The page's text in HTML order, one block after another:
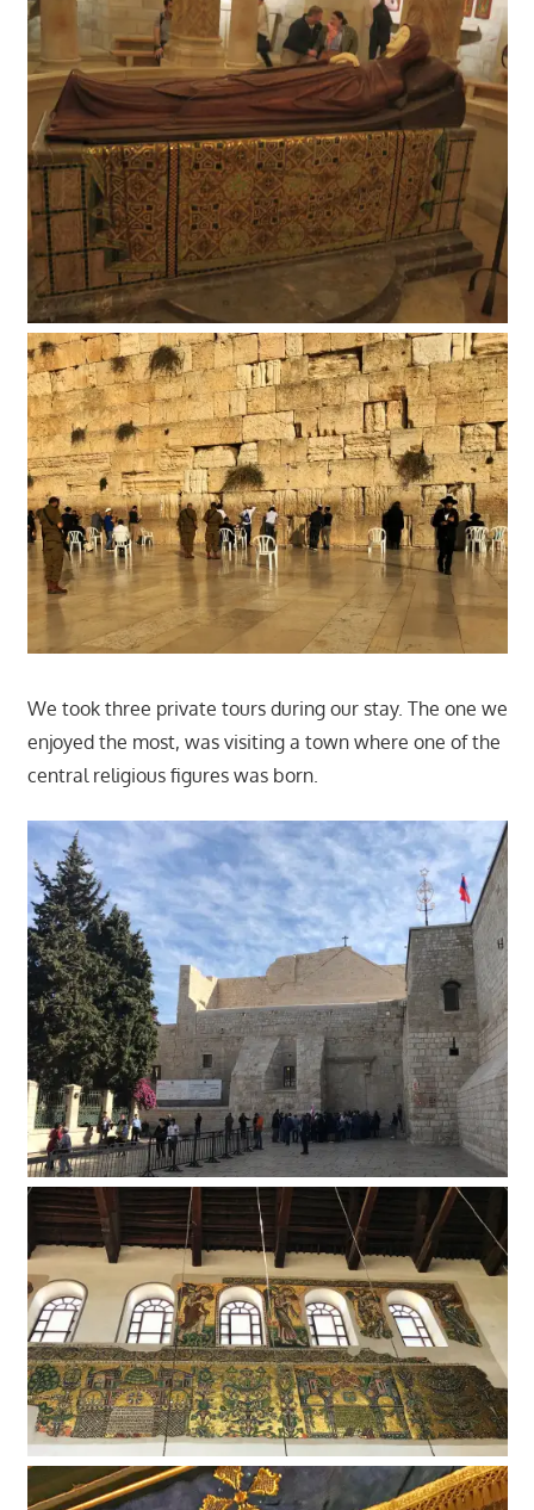
We took three private tours during our stay. The one we
enjoyed the most, was visiting a town where one of the
central religious figures was born.